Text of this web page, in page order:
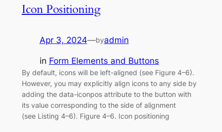
Icon Positioning
Apr 3, 2024—byadmin
in Form Elements and Buttons
By default, icons will be left-aligned (see Figure 4–6).
However, you may explicitly align icons to any side by
adding the data-iconpos attribute to the button with
its value corresponding to the side of alignment
(see Listing 4–6). Figure 4–6. Icon positioning